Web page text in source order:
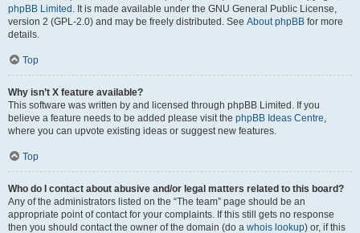
phpBB Limited . It is made available under the GNU General Public License,
version 2 (GPL-2.0) and may be freely distributed. See About phpBB for more
details.
Top
Why isn’t X feature available?
This software was written by and licensed through phpBB Limited. If you
believe a feature needs to be added please visit the phpBB Ideas Centre,
where you can upvote existing ideas or suggest new features.
Top
Who do I contact about abusive and/or legal matters related to this board?
Any of the administrators listed on the “The team” page should be an
appropriate point of contact for your complaints. If this still gets no response
then you should contact the owner of the domain (do a whois lookup) or, if this